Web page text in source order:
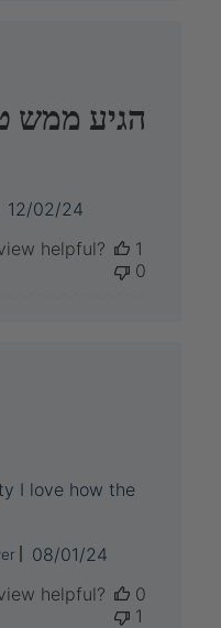
הגיע ממש
Published
12/02/24
helpful?
1
0
I love how the
Published
08/01/24
helpful?
0
1